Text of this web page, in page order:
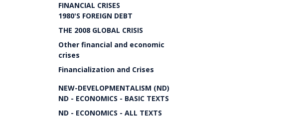
FINANCIAL CRISES
1980'S FOREIGN DEBT
THE 2008 GLOBAL CRISIS
Other financial and economic
crises
Financialization and Crises
NEW-DEVELOPMENTALISM (ND)
ND - ECONOMICS - BASIC TEXTS
ND - ECONOMICS - ALL TEXTS